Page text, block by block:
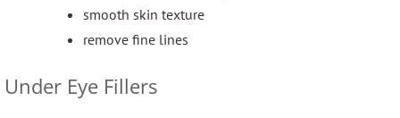
smooth skin texture
remove fine lines
Under Eye Fillers